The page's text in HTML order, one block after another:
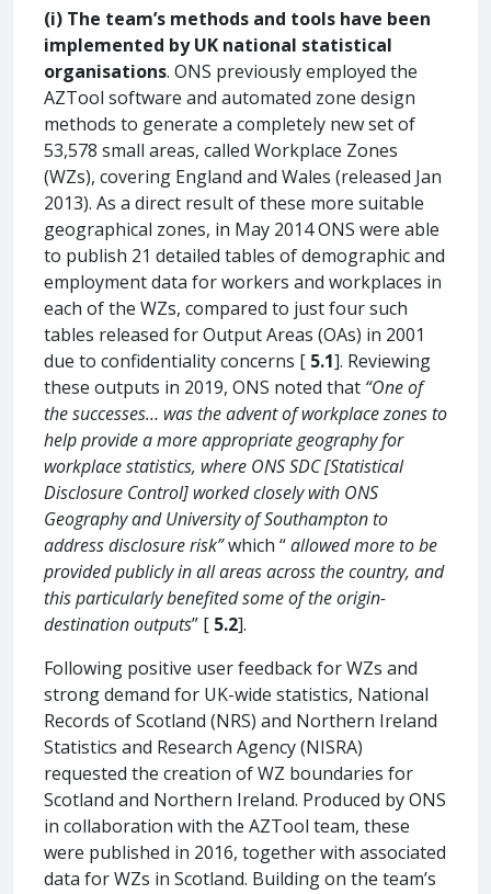
(i) The team’s methods and tools have been
implemented by UK national statistical
organisations. ONS previously employed the
AZTool software and automated zone design
methods to generate a completely new set of
53,578 small areas, called Workplace Zones
(WZs), covering England and Wales (released Jan
2013). As a direct result of these more suitable
geographical zones, in May 2014 ONS were able
to publish 21 detailed tables of demographic and
employment data for workers and workplaces in
each of the WZs, compared to just four such
tables released for Output Areas (OAs) in 2001
due to confidentiality concerns [ 5.1]. Reviewing
these outputs in 2019, ONS noted that “One of
the successes… was the advent of workplace zones to
help provide a more appropriate geography for
workplace statistics, where ONS SDC [Statistical
Disclosure Control] worked closely with ONS
Geography and University of Southampton to
address disclosure risk”which “allowed more to be
provided publicly in all areas across the country, and
this particularly benefited some of the origin-
destination outputs” [ 5.2].
Following positive user feedback for WZs and
strong demand for UK-wide statistics, National
Records of Scotland (NRS) and Northern Ireland
Statistics and Research Agency (NISRA)
requested the creation of WZ boundaries for
Scotland and Northern Ireland. Produced by ONS
in collaboration with the AZTool team, these
were published in 2016, together with associated
data for WZs in Scotland. Building on the team’s